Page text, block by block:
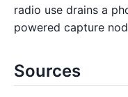
radio use drains a
powered capture
Sources